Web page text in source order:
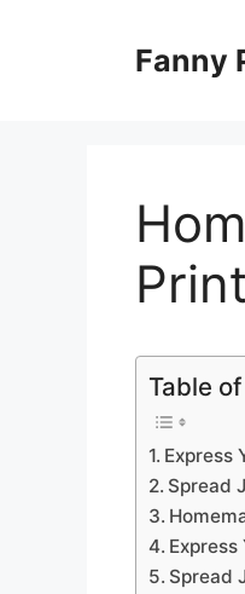
Fanny
Table
Express
Spread
Spread